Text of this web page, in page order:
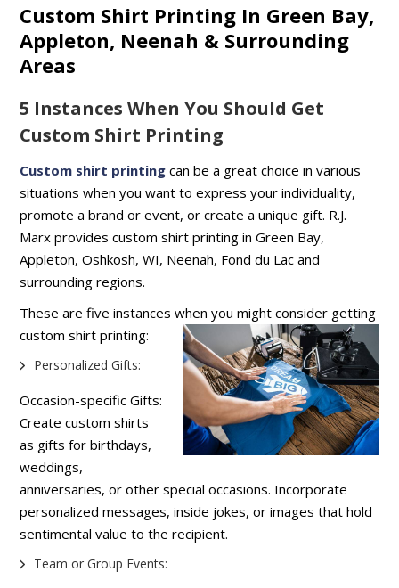
Custom Shirt Printing In Green Bay,
Appleton, Neenah & Surrounding
Areas
5 Instances When You Should Get
Custom Shirt Printing
Custom shirt printing can be a great choice in various
situations when you want to express your individuality,
promote a brand or event, or create a unique gift. R.J.
Marx provides custom shirt printing in Green Bay,
Appleton, Oshkosh, WI, Neenah, Fond du Lac and
surrounding regions.
These are five instances when you might consider getting
custom shirt printing:
Personalized Gifts:
Occasion-specific Gifts:
Create custom shirts
as gifts for birthdays,
weddings,
anniversaries, or other special occasions. Incorporate
personalized messages, inside jokes, or images that hold
sentimental value to the recipient.
Team or Group Events: